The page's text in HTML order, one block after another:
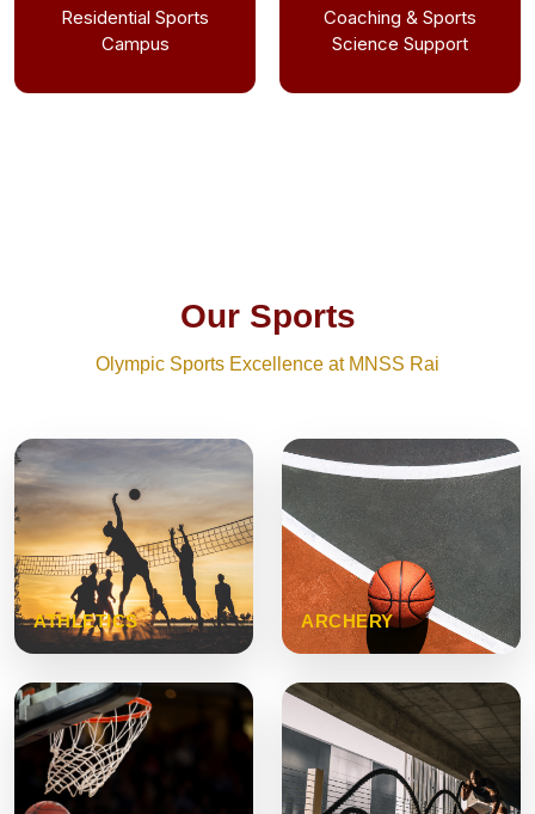
Residential Sports
Campus
Coaching & Sports
Science Support
Our Sports
Olympic Sports Excellence at MNSS Rai
ATHLETICS ARCHERY